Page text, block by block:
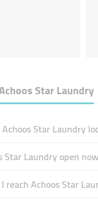
Star Laundry
Star Laundry
Star Laundry open
reach Achoos Star